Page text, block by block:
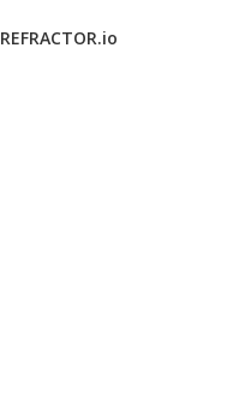
REFRACTOR.io